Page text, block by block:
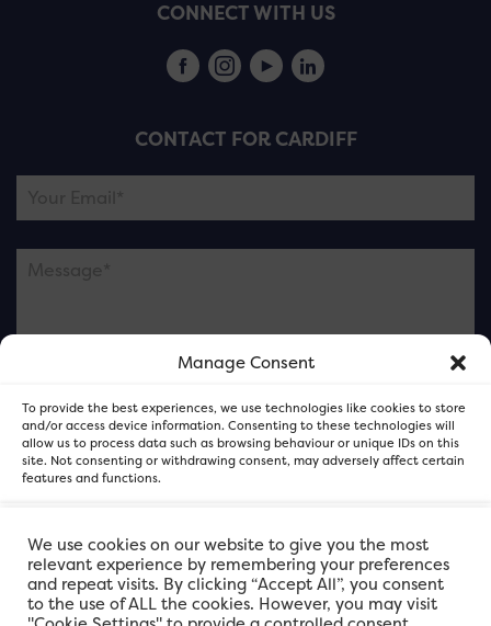
Manage Consent
To provide the best experiences, we use technologies like cookies to store
and/or access device information. Consenting to these technologies will
allow us to process data such as browsing behaviour or unique IDs on this
site. Not consenting or withdrawing consent, may adversely affect certain
features and functions.
Accept
Deny
CONNECT WITH US
CONTACT FOR CARDIFF
Please note this is contacting the FOR Cardiff team
and not our member businesses.
We use cookies on our website to give you the most
relevant experience by remembering your preferences
and repeat visits. By clicking “Accept All”, you consent
to the use of ALL the cookies. However, you may visit